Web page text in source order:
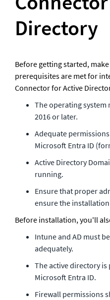
Directory
Before getting started,
prerequisites are met for
Connector for Active
The operating system
2016 or later.
Adequate
Microsoft Entra ID
Active Directory
running.
Ensure that proper
ensure the
Before installation, you'll
Intune and AD must
adequately.
The active directory
Microsoft Entra ID.
Firewall permissions